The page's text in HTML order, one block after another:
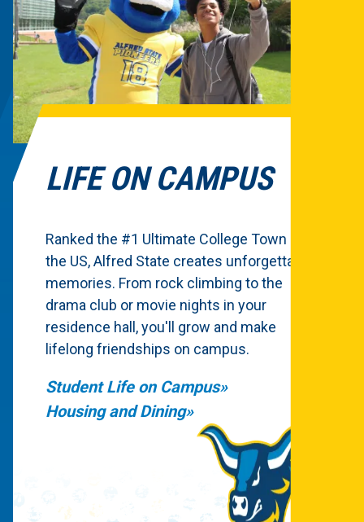
LIFE ON CAMPUS
Ranked the #1 Ultimate College Town in
the US, Alfred State creates unforgettable
memories. From rock climbing to the
drama club or movie nights in your
residence hall, you'll grow and make
lifelong friendships on campus.
Student Life on Campus
Housing and Dining